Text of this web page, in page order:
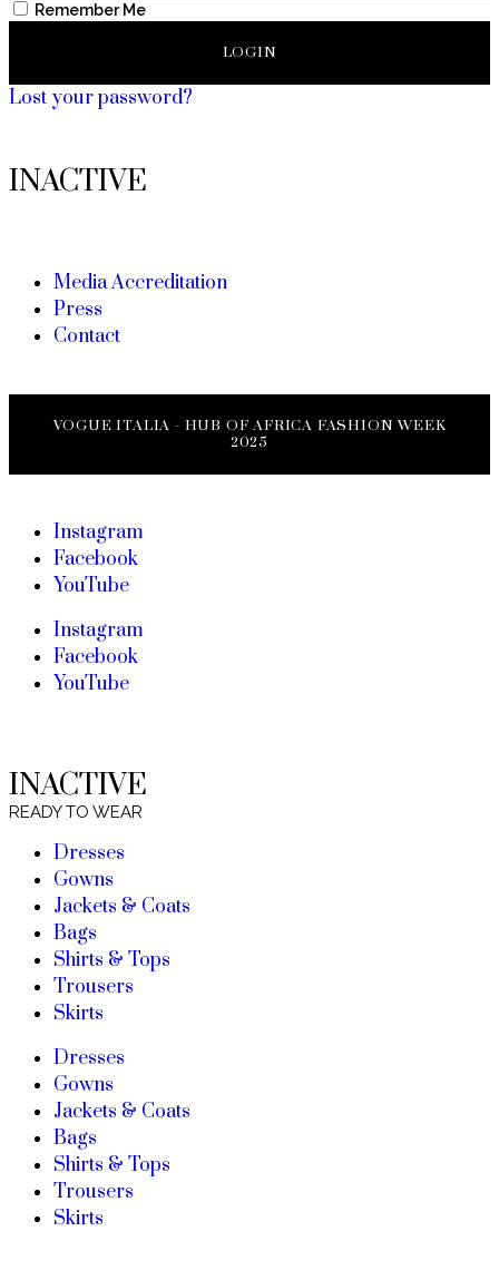
Remember Me
LOGIN
Lost your password?
INACTIVE
Media Accreditation
Press
Contact
VOGUE ITALIA - HUB OF AFRICA FASHION WEEK
2025
Instagram
Facebook
YouTube
Instagram
Facebook
YouTube
INACTIVE
READY TO WEAR
Dresses
Gowns
Jackets & Coats
Bags
Shirts & Tops
Trousers
Skirts
Dresses
Gowns
Jackets & Coats
Bags
Shirts & Tops
Trousers
Skirts